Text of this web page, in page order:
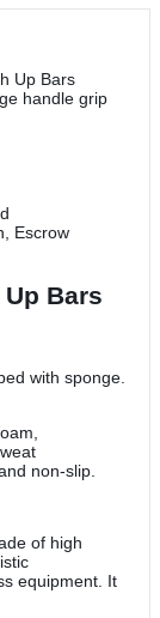
Up Bars
handle grip
Escrow
Bars
with sponge.
non-slip.
of high
equipment. It